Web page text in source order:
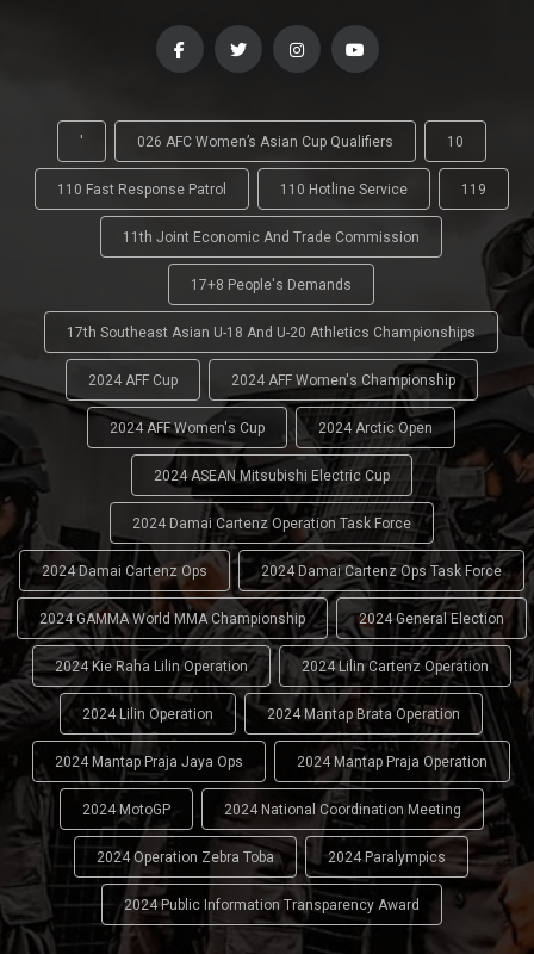
' 026 AFC Women’s Asian Cup Qualifiers 10
110 Fast Response Patrol 110 Hotline Service 119
11th Joint Economic And Trade Commission
17+8 People's Demands
17th Southeast Asian U-18 And U-20 Athletics Championships
2024 AFF Cup 2024 AFF Women's Championship
2024 AFF Women's Cup 2024 Arctic Open
2024 ASEAN Mitsubishi Electric Cup
2024 Damai Cartenz Operation Task Force
2024 Damai Cartenz Ops 2024 Damai Cartenz Ops Task Force
2024 GAMMA World MMA Championship 2024 General Election
2024 Kie Raha Lilin Operation 2024 Lilin Cartenz Operation
2024 Lilin Operation 2024 Mantap Brata Operation
2024 Mantap Praja Jaya Ops 2024 Mantap Praja Operation
2024 MotoGP 2024 National Coordination Meeting
2024 Operation Zebra Toba 2024 Paralympics
2024 Public Information Transparency Award